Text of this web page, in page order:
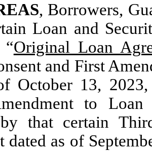
, Borrowers,
Loan and
“Original Loan
and First
October 13,
to
by that certain
dated as of